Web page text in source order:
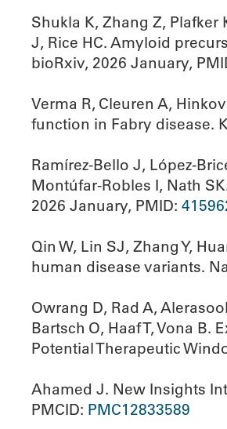
Shukla K, Zhang Z, Plafker
J, Rice HC. Amyloid
bioRxiv, 2026 January,
Verma R, Cleuren A,
function in Fabry disease.
Ramírez-Bello J, López-
Montúfar-Robles I, Nath
2026 January, PMID:
Qin W, Lin SJ, Zhang Y,
human disease variants.
Owrang D, Rad A,
Bartsch O, Haaf T, Vona
Potential Therapeutic
Ahamed J. New Insights
PMCID: PMC12833589